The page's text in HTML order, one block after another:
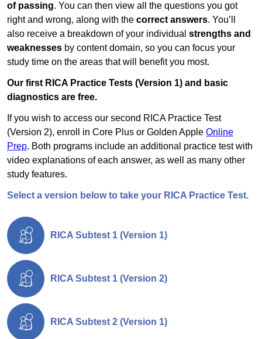
of passing. You can then view all the questions you got
right and wrong, along with the correct answers. You’ll
also receive a breakdown of your individual strengths and
weaknesses by content domain, so you can focus your
study time on the areas that will benefit you most.
Our first RICA Practice Tests (Version 1) and basic
diagnostics are free.
If you wish to access our second RICA Practice Test
(Version 2), enroll in Core Plus or Golden Apple Online
Prep. Both programs include an additional practice test with
video explanations of each answer, as well as many other
study features.
Select a version below to take your RICA Practice Test.
RICA Subtest 1 (Version 1)
RICA Subtest 1 (Version 2)
RICA Subtest 2 (Version 1)